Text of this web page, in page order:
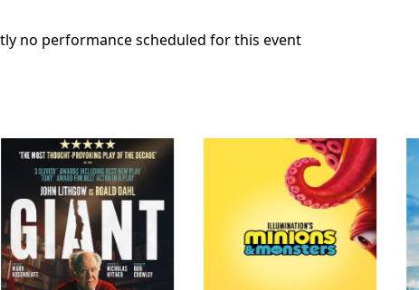
no performance scheduled for this event